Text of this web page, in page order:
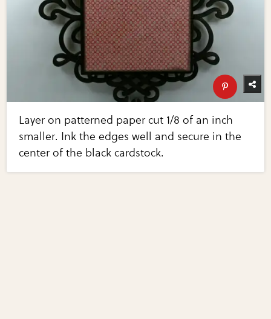
Layer on patterned paper cut 1/8 of an inch
smaller. Ink the edges well and secure in the
center of the black cardstock.